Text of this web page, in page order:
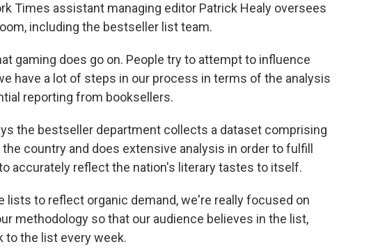
Times assistant managing editor Patrick Healy oversees
including the bestseller list team.
gaming does go on. People try to attempt to influence
have a lot of steps in our process in terms of the analysis
reporting from booksellers.
the bestseller department collects a dataset comprising
country and does extensive analysis in order to fulfill
accurately reflect the nation's literary tastes to itself.
lists to reflect organic demand, we're really focused on
methodology so that our audience believes in the list,
to the list every week.